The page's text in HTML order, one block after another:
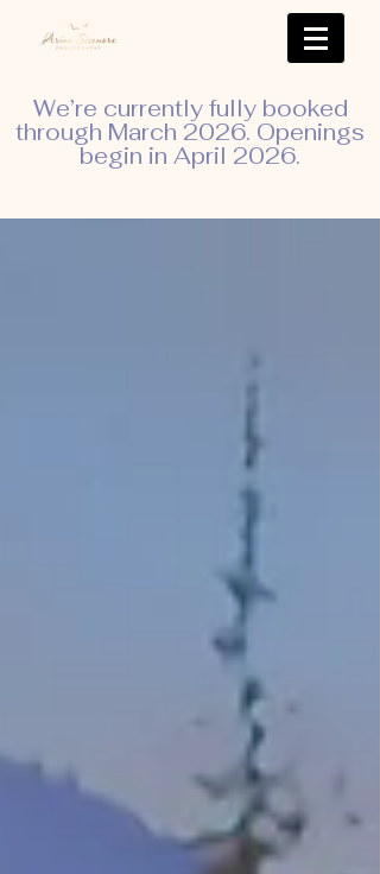
We’re currently fully booked
through March 2026. Openings
begin in April 2026.